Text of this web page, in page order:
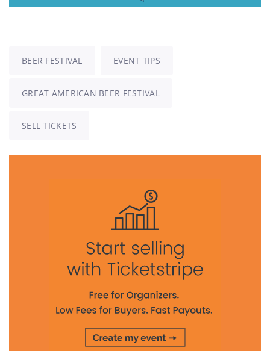
BEER FESTIVAL EVENT TIPS
GREAT AMERICAN BEER FESTIVAL
SELL TICKETS